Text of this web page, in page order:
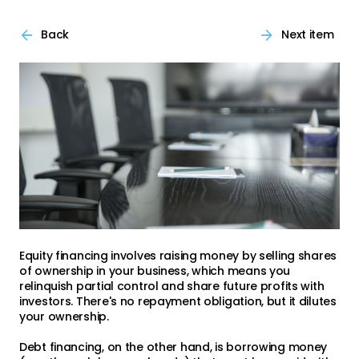
Back Next item
Equity financing involves raising money by selling shares
of ownership in your business, which means you
relinquish partial control and share future profits with
investors. There's no repayment obligation, but it dilutes
your ownership.
Debt financing, on the other hand, is borrowing money